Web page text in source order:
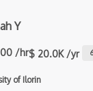
Y
/hr$ 20.0K /yr
of Ilorin